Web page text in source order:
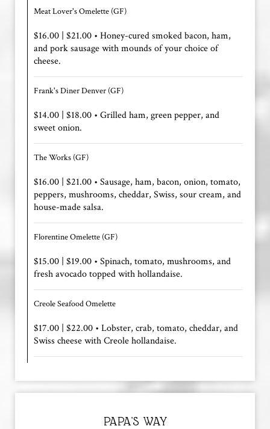
Meat Lover's Omelette (GF)
$16.00 | $21.00 • Honey-cured smoked bacon, ham,
and pork sausage with mounds of your choice of
cheese.
Frank's Diner Denver (GF)
$14.00 | $18.00 • Grilled ham, green pepper, and
sweet onion.
The Works (GF)
$16.00 | $21.00 • Sausage, ham, bacon, onion, tomato,
peppers, mushrooms, cheddar, Swiss, sour cream, and
house-made salsa.
Florentine Omelette (GF)
$15.00 | $19.00 • Spinach, tomato, mushrooms, and
fresh avocado topped with hollandaise.
Creole Seafood Omelette
$17.00 | $22.00 • Lobster, crab, tomato, cheddar, and
Swiss cheese with Creole hollandaise.
PAPA'S WAY